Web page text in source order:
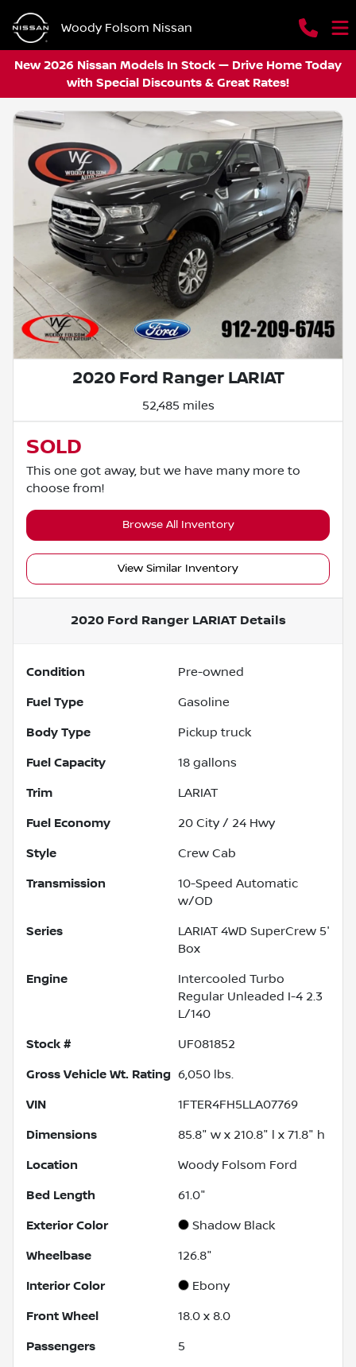
Woody Folsom Nissan
New 2026 Nissan Models In Stock — Drive Home Today
with Special Discounts & Great Rates!
2020 Ford Ranger LARIAT
52,485 miles
SOLD
This one got away, but we have many more to
choose from!
Browse All Inventory
View Similar Inventory
2020 Ford Ranger LARIATDetails
Condition Pre-owned
Fuel Type Gasoline
Body Type Pickup truck
Fuel Capacity 18 gallons
Trim LARIAT
Fuel Economy 20 City / 24 Hwy
Style Crew Cab
Transmission
10-Speed Automatic
w/OD
Series
LARIAT 4WD SuperCrew 5'
Box
Engine
Intercooled Turbo
Regular Unleaded I-4 2.3
L/140
Stock # UF081852
Gross Vehicle Wt. Rating 6,050 lbs.
VIN 1FTER4FH5LLA07769
Dimensions 85.8" w x 210.8" l x 71.8" h
Location Woody Folsom Ford
Bed Length 61.0"
Exterior Color Shadow Black
Wheelbase 126.8"
Interior Color Ebony
Front Wheel 18.0 x 8.0
Passengers 5